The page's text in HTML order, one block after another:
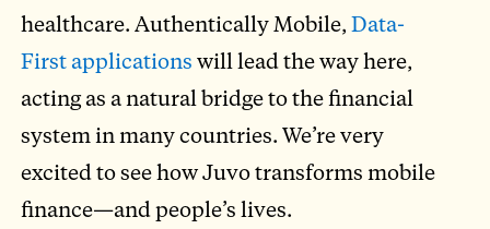
healthcare. Authentically Mobile,Data-
First applicationswill lead the way here,
acting as a natural bridge to the financial
system in many countries. We’re very
excited to see how Juvo transforms mobile
finance—and people’s lives.